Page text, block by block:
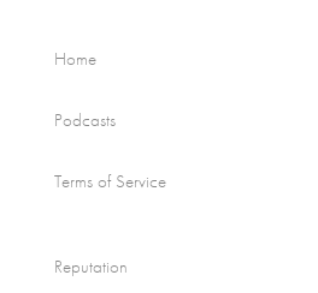
Home
Podcasts
Terms of Service
Reputation